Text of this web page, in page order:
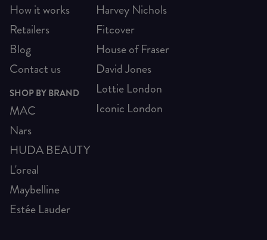
How it works
Retailers
Blog
Contact us
SHOP BY BRAND
MAC
Nars
HUDA BEAUTY
L'oreal
Maybelline
Estée Lauder
Harvey Nichols
Fitcover
House of Fraser
David Jones
Lottie London
Iconic London